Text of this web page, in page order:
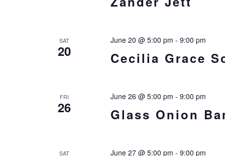
SAT
20
June 20 @ 5:00 pm - 9:00 pm
Cecilia Grace
FRI
26
June 26 @ 5:00 pm - 9:00 pm
Glass Onion
SAT June 27 @ 5:00 pm - 9:00 pm